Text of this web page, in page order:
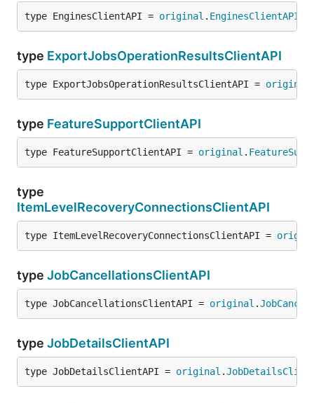
type EnginesClientAPI = original . EnginesClientAPI
type ExportJobsOperationResultsClientAPI
type ExportJobsOperationResultsClientAPI = original
type FeatureSupportClientAPI
type FeatureSupportClientAPI = original .
type
ItemLevelRecoveryConnectionsClientAPI
type ItemLevelRecoveryConnectionsClientAPI =
type JobCancellationsClientAPI
type JobCancellationsClientAPI = original .
type JobDetailsClientAPI
type JobDetailsClientAPI = original .